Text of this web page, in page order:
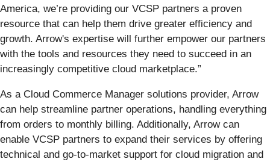
America, we’re providing our VCSP partners a proven
resource that can help them drive greater efficiency and
growth. Arrow's expertise will further empower our partners
with the tools and resources they need to succeed in an
increasingly competitive cloud marketplace.”
As a Cloud Commerce Manager solutions provider, Arrow
can help streamline partner operations, handling everything
from orders to monthly billing. Additionally, Arrow can
enable VCSP partners to expand their services by offering
technical and go-to-market support for cloud migration and